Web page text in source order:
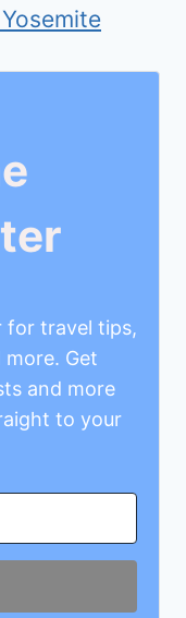
for travel tips,
Get
and more
to your